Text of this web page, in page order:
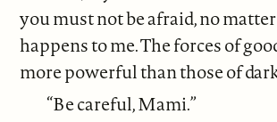
you must not be afraid, no
happens to me. The forces of
more powerful than those of
“Be careful, Mami.”